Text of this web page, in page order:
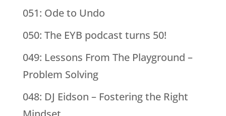
051: Ode to Undo
050: The EYB podcast turns 50!
049: Lessons From The Playground –
Problem Solving
048: DJ Eidson – Fostering the Right